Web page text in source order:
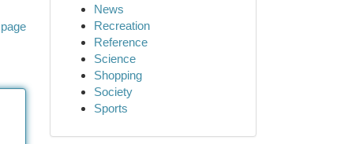
News
Recreation
Reference
Science
Shopping
Society
Sports